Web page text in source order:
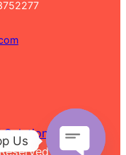
Solution
Us